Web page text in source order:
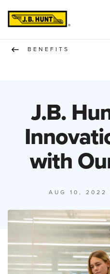
BENEFITS
J.B.
with
AUG 10, 2022